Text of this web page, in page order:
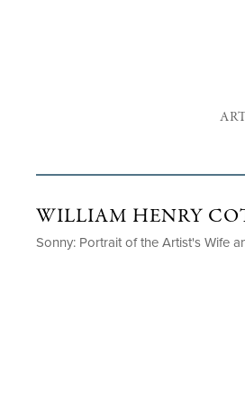
WILLIAM HENRY
Sonny: Portrait of the Artist's Wife